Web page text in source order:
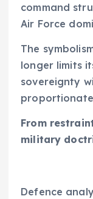
command
Air Force
The
longer limits
sovereignty
From
military
Defence